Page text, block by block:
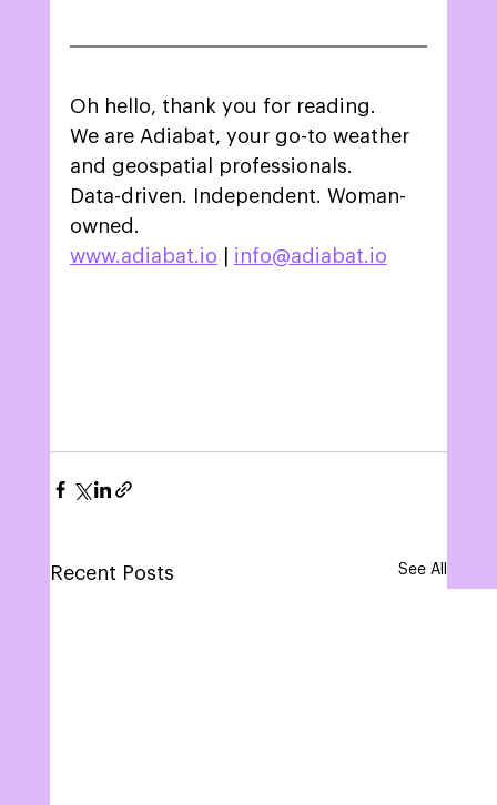
Oh hello, thank you for reading.
We are Adiabat, your go-to weather
and geospatial professionals.
Data-driven. Independent. Woman-
owned.
www.adiabat.io
info@adiabat.io
Recent Posts See All